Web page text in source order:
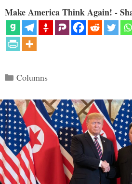
Make America Think Again! -
Categories
Columns